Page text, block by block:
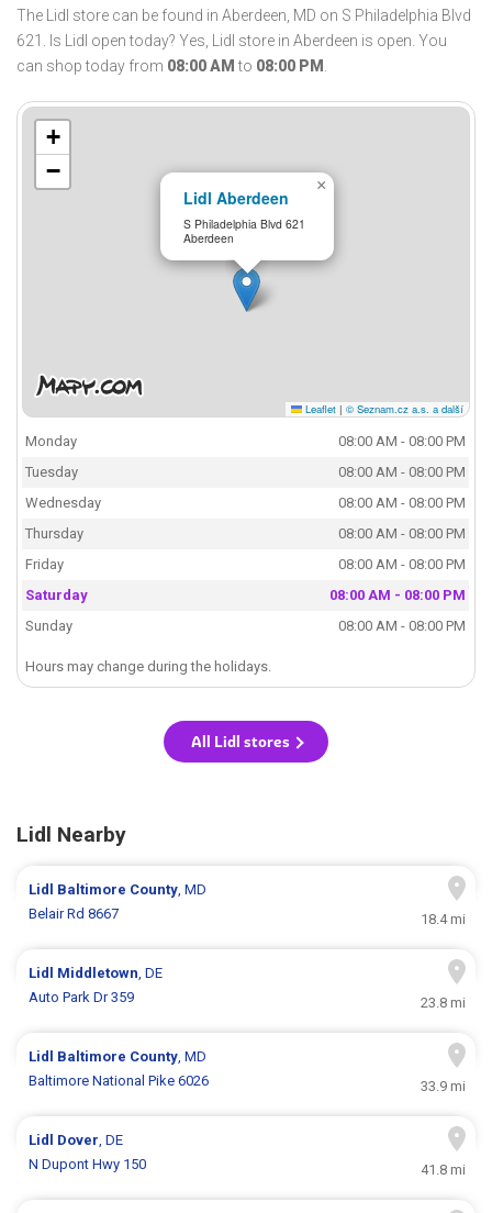
The Lidl store can be found in Aberdeen, MD on S Philadelphia Blvd
621. Is Lidl open today? Yes, Lidl store in Aberdeen is open. You
can shop today from 08:00 AM to 08:00 PM .
Lidl Aberdeen
S Philadelphia Blvd 621
Aberdeen
×
+
−
Leaflet | © Seznam.cz a.s. a další
Monday
08:00 AM - 08:00 PM
Tuesday
08:00 AM - 08:00 PM
Wednesday
08:00 AM - 08:00 PM
Thursday
08:00 AM - 08:00 PM
Friday
08:00 AM - 08:00 PM
Saturday
08:00 AM - 08:00 PM
Sunday
08:00 AM - 08:00 PM
Hours may change during the holidays.
All Lidl stores
Lidl Nearby
Lidl Baltimore County, MD
Belair Rd 8667
18.4 mi
Lidl Middletown, DE
Auto Park Dr 359
23.8 mi
Lidl Baltimore County, MD
Baltimore National Pike 6026
33.9 mi
Lidl Dover, DE
N Dupont Hwy 150
41.8 mi